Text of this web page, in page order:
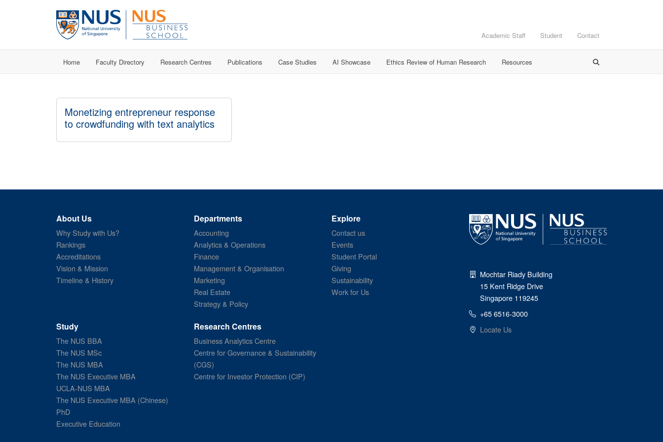
Academic Staff Student Contact
Home Faculty Directory Research Centres Publications Case Studies AI Showcase Ethics Review of Human Research Resources
Monetizing entrepreneur response
to crowdfunding with text analytics
About Us
Why Study with Us?
Rankings
Accreditations
Vision & Mission
Timeline & History
Departments
Accounting
Analytics & Operations
Finance
Management & Organisation
Marketing
Real Estate
Strategy & Policy
Explore
Contact us
Events
Student Portal
Giving
Sustainability
Work for Us
Study
The NUS BBA
The NUS MSc
The NUS MBA
The NUS Executive MBA
UCLA-NUS MBA
The NUS Executive MBA (Chinese)
PhD
Executive Education
Research Centres
Business Analytics Centre
Centre for Governance & Sustainability
(CGS)
Centre for Investor Protection (CIP)
Mochtar Riady Building
15 Kent Ridge Drive
Singapore 119245
+65 6516-3000
Locate Us